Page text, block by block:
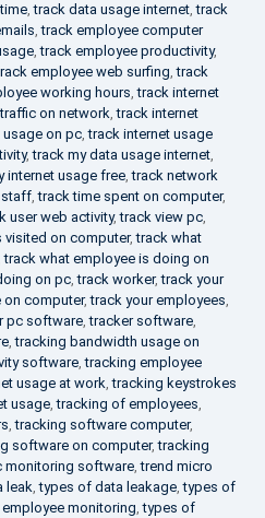
,track data usage internet,track
,track employee computer
,track employee productivity,
employee web surfing,track
working hours,track internet
on network,track internet
usage on pc,track internet usage
,track my data usage internet,
internet usage free,track network
staff,track time spent on computer,
user web activity,track view pc,
visited on computer,track what
track what employee is doing on
on pc,track worker,track your
on computer,track your employees,
pc software,tracker software,
,tracking bandwidth usage on
software,tracking employee
usage at work,tracking keystrokes
usage,tracking of employees,
,tracking software computer,
software on computer,tracking
monitoring software,trend micro
leak,types of data leakage,types of
monitoring,types of